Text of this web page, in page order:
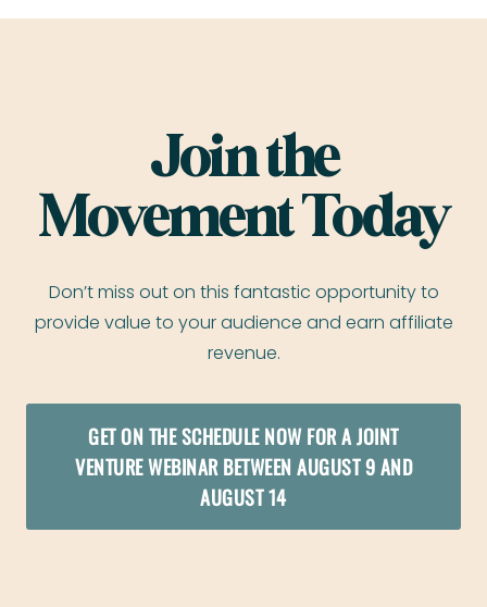
Join the
Movement Today
Don’t miss out on this fantastic opportunity to
provide value to your audience and earn affiliate
revenue.
GET ON THE SCHEDULE NOW FOR A JOINT
VENTURE WEBINAR BETWEEN AUGUST 9 AND
AUGUST 14